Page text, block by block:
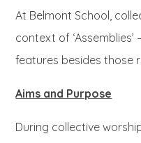
At Belmont School,
context of
features besides those
Aims and Purpose
During collective